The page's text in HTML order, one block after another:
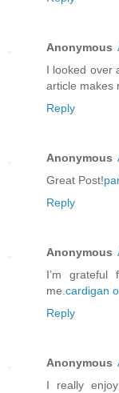
Anonymous
I looked over
article makes
Reply
Anonymous
Great Post!
Reply
Anonymous
I’m
me.cardigan
Reply
Anonymous
I really